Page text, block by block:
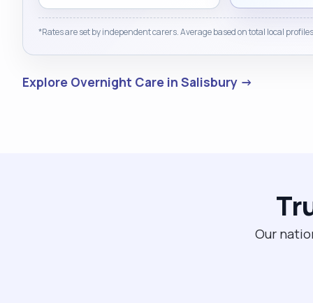
a meaningful difference in people’s lives — helping
achieve their goals. I would welcome the opportunity
to bring my skills, experience, and caring nature to
your team and to continue making a positive impact
in the lives of others."
*Rates are set by independent carers. Average based on total local
Explore Overnight Care in Salisbury →
Our